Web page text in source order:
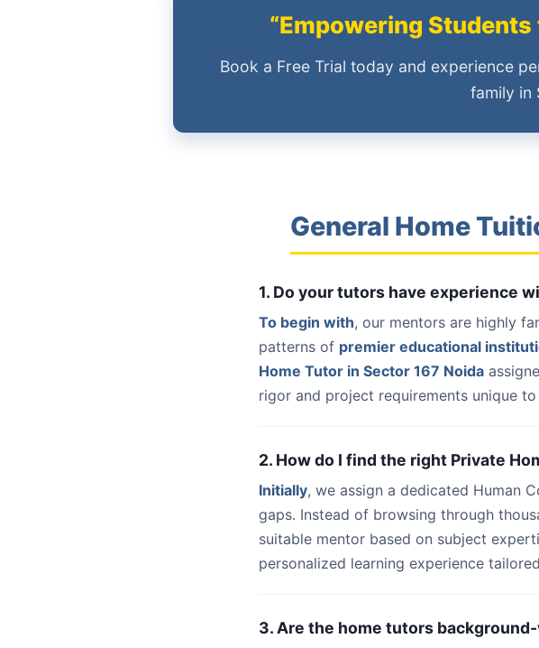
“Empowering
Book a Free Trial today and experience
family in
General Home
1. Do your tutors have experience
To begin with, our mentors are highly
patterns of premier educational
Home Tutor in Sector 167 Noida
rigor and project requirements unique
2. How do I find the right Private
Initially, we assign a dedicated Human
gaps. Instead of browsing through
suitable mentor based on subject
personalized learning experience
3. Are the home tutors